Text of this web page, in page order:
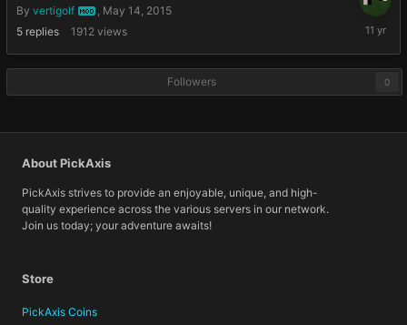
By vertigolf MOD , May 14, 2015
5 replies 1912 views
May
2015
Followers
0
About PickAxis
PickAxis strives to provide an enjoyable, unique, and high-
quality experience across the various servers in our network.
Join us today; your adventure awaits!
Store
PickAxis Coins